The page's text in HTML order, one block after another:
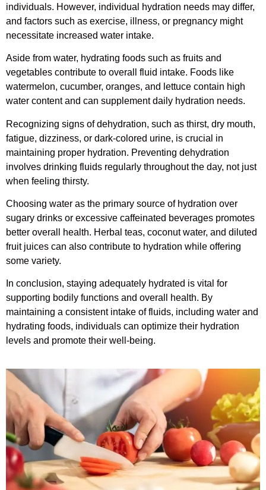
individuals. However, individual hydration needs may differ,
and factors such as exercise, illness, or pregnancy might
necessitate increased water intake.
Aside from water, hydrating foods such as fruits and
vegetables contribute to overall fluid intake. Foods like
watermelon, cucumber, oranges, and lettuce contain high
water content and can supplement daily hydration needs.
Recognizing signs of dehydration, such as thirst, dry mouth,
fatigue, dizziness, or dark-colored urine, is crucial in
maintaining proper hydration. Preventing dehydration
involves drinking fluids regularly throughout the day, not just
when feeling thirsty.
Choosing water as the primary source of hydration over
sugary drinks or excessive caffeinated beverages promotes
better overall health. Herbal teas, coconut water, and diluted
fruit juices can also contribute to hydration while offering
some variety.
In conclusion, staying adequately hydrated is vital for
supporting bodily functions and overall health. By
maintaining a consistent intake of fluids, including water and
hydrating foods, individuals can optimize their hydration
levels and promote their well-being.